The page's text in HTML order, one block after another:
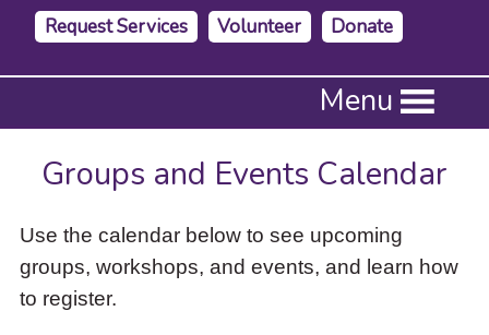
Request Services Volunteer Donate
Press
to
activate
down
arrow
access
Menu
Groups and Events Calendar
Use the calendar below to see upcoming
groups, workshops, and events, and learn how
to register.